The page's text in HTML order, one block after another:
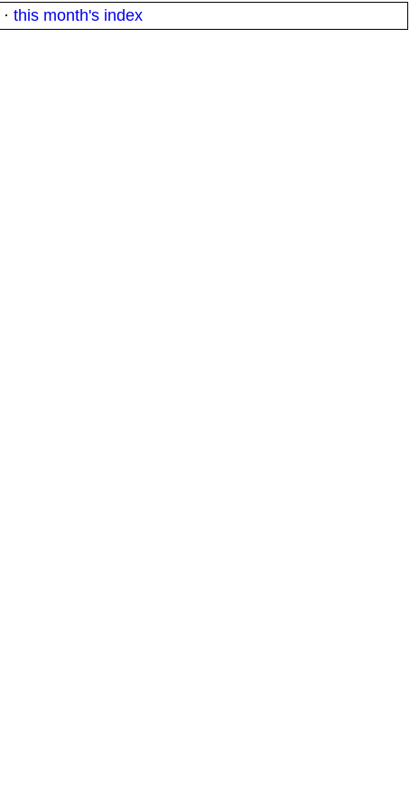
· this month's index